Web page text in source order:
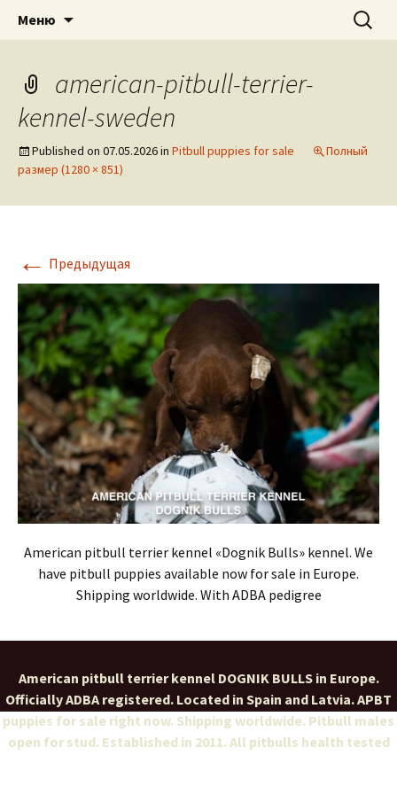
DOGNIK BULLS
American pitbull terrier kennel DOGNIK
BULLS Europe. ADBA registered. APBT
puppies for sale. Worldwide shipping
Меню Найти:
american-pitbull-terrier-
kennel-sweden
Published on 07.05.2026in Pitbull puppies for sale
Полный
размер (1280 × 851)
← Предыдущая
American pitbull terrier kennel «Dognik Bulls» kennel. We
have pitbull puppies available now for sale in Europe.
Shipping worldwide. With ADBA pedigree
American pitbull terrier kennel DOGNIK BULLS in Europe.
Officially ADBA registered. Located in Spain and Latvia. APBT
puppies for sale right now. Shipping worldwide. Pitbull males
open for stud. Established in 2011. All pitbulls health tested